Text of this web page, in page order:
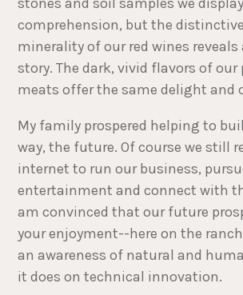
comprehension, but the
minerality of our red wines reveals
story. The dark, vivid flavors of our
meats offer the same delight and
My family prospered helping to
way, the future. Of course we still
internet to run our business,
entertainment and connect with
am convinced that our future
your enjoyment--here on the
an awareness of natural and
it does on technical innovation.